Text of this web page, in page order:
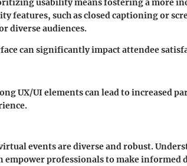
usability means fostering a more
features, such as closed captioning or
diverse audiences.
can significantly impact attendee
UX/UI elements can lead to increased
events are diverse and robust.
empower professionals to make informed